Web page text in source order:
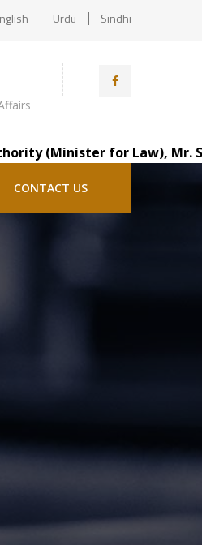
Urdu Sindhi
for Law), Mr.
CONTACT US